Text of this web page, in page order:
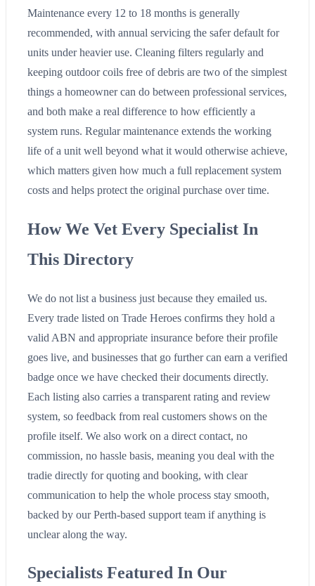
Maintenance every 12 to 18 months is generally
recommended, with annual servicing the safer default for
units under heavier use. Cleaning filters regularly and
keeping outdoor coils free of debris are two of the simplest
things a homeowner can do between professional services,
and both make a real difference to how efficiently a
system runs. Regular maintenance extends the working
life of a unit well beyond what it would otherwise achieve,
which matters given how much a full replacement system
costs and helps protect the original purchase over time.
How We Vet Every Specialist In
This Directory
We do not list a business just because they emailed us.
Every trade listed on Trade Heroes confirms they hold a
valid ABN and appropriate insurance before their profile
goes live, and businesses that go further can earn a verified
badge once we have checked their documents directly.
Each listing also carries a transparent rating and review
system, so feedback from real customers shows on the
profile itself. We also work on a direct contact, no
commission, no hassle basis, meaning you deal with the
tradie directly for quoting and booking, with clear
communication to help the whole process stay smooth,
backed by our Perth-based support team if anything is
unclear along the way.
Specialists Featured In Our